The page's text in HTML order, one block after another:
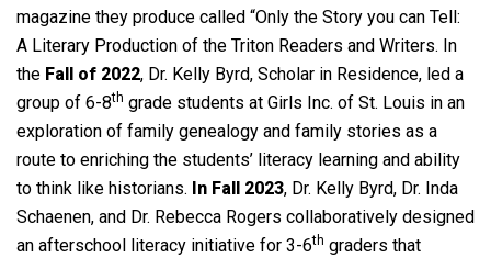
magazine they produce called “Only the Story you can Tell:
A Literary Production of the Triton Readers and Writers. In
the Fall of 2022, Dr. Kelly Byrd, Scholar in Residence, led a
group of 6-8th grade students at Girls Inc. of St. Louis in an
exploration of family genealogy and family stories as a
route to enriching the students’ literacy learning and ability
to think like historians. In Fall 2023, Dr. Kelly Byrd, Dr. Inda
Schaenen, and Dr. Rebecca Rogers collaboratively designed
an afterschool literacy initiative for 3-6th graders that